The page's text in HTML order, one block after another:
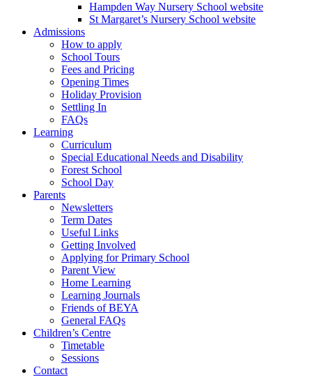
Hampden Way Nursery School website
St Margaret’s Nursery School website
Admissions
How to apply
School Tours
Fees and Pricing
Opening Times
Holiday Provision
Settling In
FAQs
Learning
Curriculum
Special Educational Needs and Disability
Forest School
School Day
Parents
Newsletters
Term Dates
Useful Links
Getting Involved
Applying for Primary School
Parent View
Home Learning
Learning Journals
Friends of BEYA
General FAQs
Children’s Centre
Timetable
Sessions
Contact